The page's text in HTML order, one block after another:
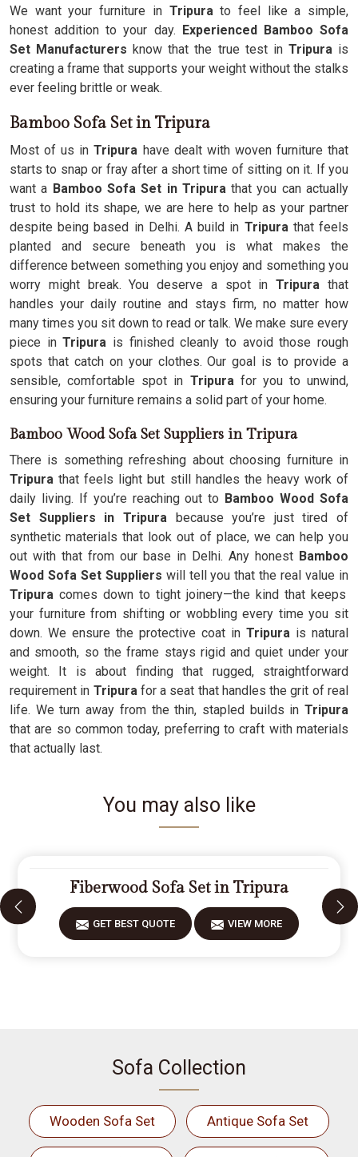
We want your furniture inTripurato feel like a simple,
honest addition to your day. Experienced Bamboo Sofa
Set Manufacturers know that the true test in Tripura is
creating a frame that supports your weight without the stalks
ever feeling brittle or weak.
Bamboo Sofa Set in Tripura
Most of us in Tripura have dealt with woven furniture that
starts to snap or fray after a short time of sitting on it. If you
want a Bamboo Sofa Set in Tripurathat you can actually
trust to hold its shape, we are here to help as your partner
despite being based in Delhi. A build in Tripura that feels
planted and secure beneath you is what makes the
difference between something you enjoy and something you
worry might break. You deserve a spot in Tripurathat
handles your daily routine and stays firm, no matter how
many times you sit down to read or talk. We make sure every
piece inTripura is finished cleanly to avoid those rough
spots that catch on your clothes. Our goal is to provide a
sensible, comfortable spot in Tripurafor you to unwind,
ensuring your furniture remains a solid part of your home.
Bamboo Wood Sofa Set Suppliers in Tripura
There is something refreshing about choosing furniture in
Tripurathat feels light but still handles the heavy work of
daily living. If you’re reaching out to Bamboo Wood Sofa
Set Suppliers in Tripurabecause you’re just tired of
synthetic materials that look out of place, we can help you
out with that from our base in Delhi. Any honest Bamboo
Wood Sofa Set Suppliers will tell you that the real value in
Tripura comes down to tight joinery—the kind that keeps
your furniture from shifting or wobbling every time you sit
down. We ensure the protective coat in Tripura is natural
and smooth, so the frame stays rigid and quiet under your
weight. It is about finding that rugged, straightforward
requirement in Tripurafor a seat that handles the grit of real
life. We turn away from the thin, stapled builds in Tripura
that are so common today, preferring to craft with materials
that actually last.
You may also like
Fiberwood Sofa Set in Tripura
GET BEST QUOTE VIEW MORE
Sofa Collection
Wooden Sofa Set Antique Sofa Set